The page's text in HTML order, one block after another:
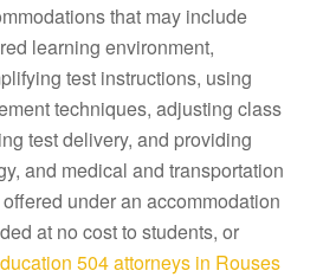
that may include
learning environment,
test instructions, using
techniques, adjusting class
test delivery, and providing
and medical and transportation
under an accommodation
at no cost to students, or
504 attorneys in Rouses